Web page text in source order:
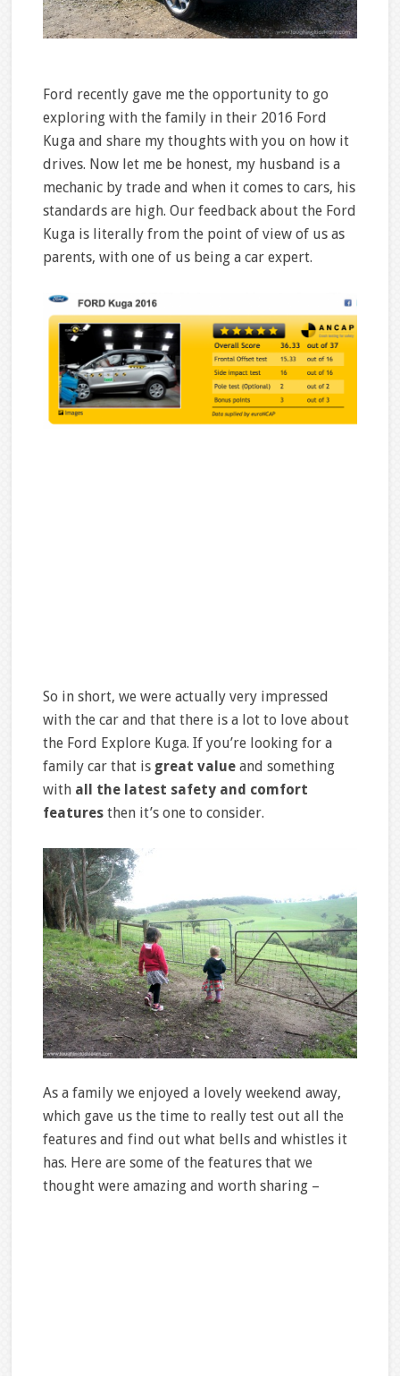
Ford recently gave me the opportunity to go
exploring with the family in their 2016 Ford
Kuga and share my thoughts with you on how it
drives. Now let me be honest, my husband is a
mechanic by trade and when it comes to cars, his
standards are high. Our feedback about the Ford
Kuga is literally from the point of view of us as
parents, with one of us being a car expert.
So in short, we were actually very impressed
with the car and that there is a lot to love about
the Ford Explore Kuga. If you’re looking for a
family car that is great value and something
withall the latest safety and comfort
features then it’s one to consider.
As a family we enjoyed a lovely weekend away,
which gave us the time to really test out all the
features and find out what bells and whistles it
has. Here are some of the features that we
thought were amazing and worth sharing –